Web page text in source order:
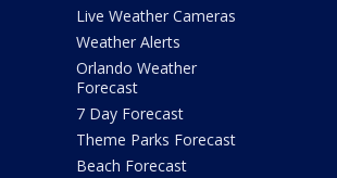
Live Weather Cameras
Weather Alerts
Orlando Weather
Forecast
7 Day Forecast
Theme Parks Forecast
Beach Forecast